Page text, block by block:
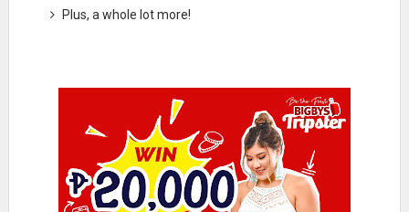
Plus, a whole lot more!